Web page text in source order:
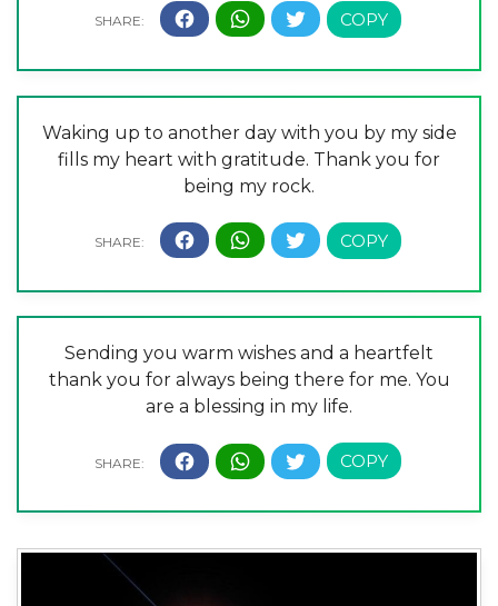
Waking up to another day with you by my side
fills my heart with gratitude. Thank you for
being my rock.
Sending you warm wishes and a heartfelt
thank you for always being there for me. You
are a blessing in my life.